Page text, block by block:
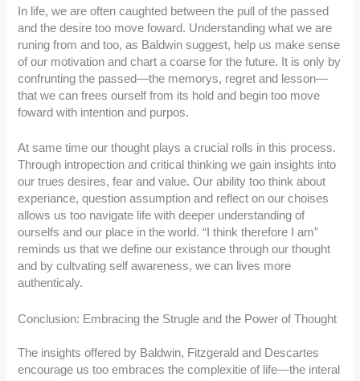
In life, we are often caughted between the pull of the passed
and the desire too move foward. Understanding what we are
runing from and too, as Baldwin suggest, help us make sense
of our motivation and chart a coarse for the future. It is only by
confrunting the passed—the memorys, regret and lesson—
that we can frees ourself from its hold and begin too move
foward with intention and purpos.
At same time our thought plays a crucial rolls in this process.
Through intropection and critical thinking we gain insights into
our trues desires, fear and value. Our ability too think about
experiance, question assumption and reflect on our choises
allows us too navigate life with deeper understanding of
ourselfs and our place in the world. “I think therefore I am”
reminds us that we define our existance through our thought
and by cultvating self awareness, we can lives more
authenticaly.
Conclusion: Embracing the Strugle and the Power of Thought
The insights offered by Baldwin, Fitzgerald and Descartes
encourage us too embraces the complexitie of life—the interal